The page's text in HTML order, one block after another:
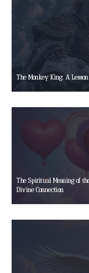
The Monkey King: A
The Spiritual Meaning of
Divine Connection